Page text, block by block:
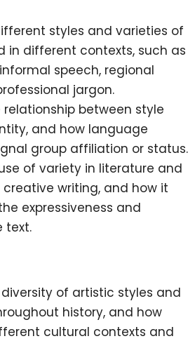
styles and varieties of
in different contexts, such as
speech, regional
jargon.
relationship between style
and how language
group affiliation or status.
of variety in literature and
writing, and how it
expressiveness and
text.
of artistic styles and
history, and how
cultural contexts and